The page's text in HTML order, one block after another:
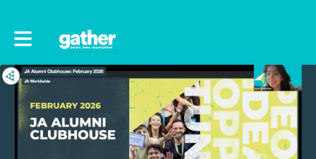
Toggle main navigation